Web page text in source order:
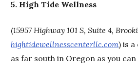
5. High Tide Wellness
(15957 Highway 101 S, Suite 4,
hightidewellnesscenterllc.com) is
as far south in Oregon as you